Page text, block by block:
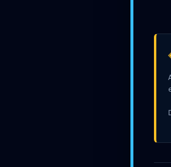
Mode Logic
05/10/2026
TAMBIÉN PODRÍA